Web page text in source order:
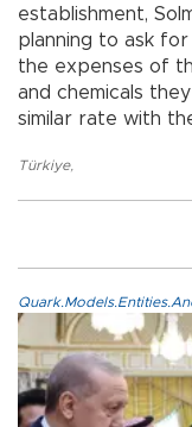
establishment,
planning to ask
the expenses of
and chemicals
similar rate with
Türkiye,